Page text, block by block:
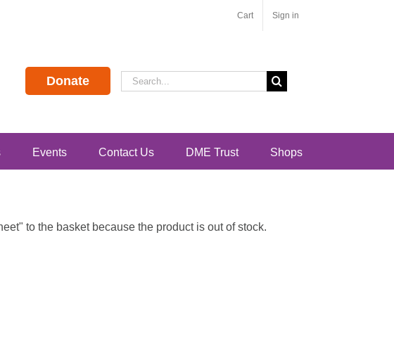
Cart Sign in
Donate
Search
for:
Events Contact Us DME Trust Shops
to the basket because the product is out of stock.